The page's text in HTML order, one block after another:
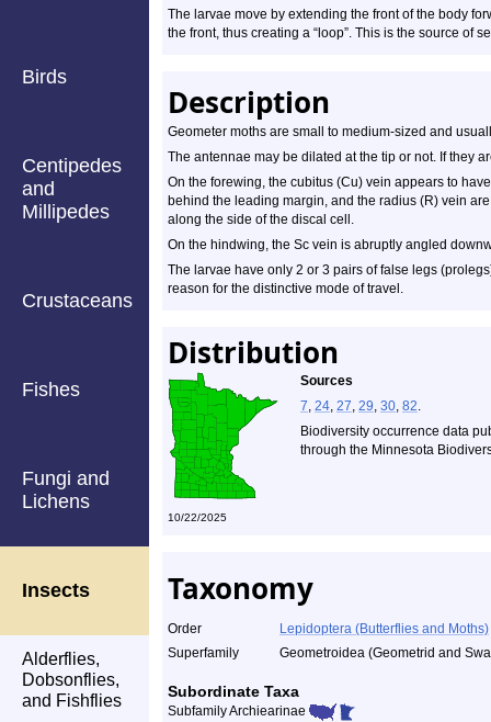
Birds
Centipedes
and
Millipedes
Crustaceans
Fishes
Fungi and
Lichens
Insects
Alderflies,
Dobsonflies,
and Fishflies
The larvae move by extending the front of the body
the front, thus creating a “loop”. This is the source of
Description
Geometer moths are small to medium-sized and
The antennae may be dilated at the tip or not. If they
On the forewing, the cubitus (Cu) vein appears to
behind the leading margin, and the radius (R) vein
along the side of the discal cell.
On the hindwing, the Sc vein is abruptly angled
The larvae have only 2 or 3 pairs of false legs
reason for the distinctive mode of travel.
Distribution
Sources
7, 24, 27, 29, 30, 82.
Biodiversity occurrence data
through the Minnesota
10/22/2025
Taxonomy
Order
Lepidoptera (Butterflies and Moths)
Superfamily
Geometroidea (Geometrid and
Subordinate Taxa
Subfamily Archiearinae